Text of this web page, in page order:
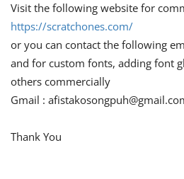
Visit the following website for
https://scratchones.com/
or you can contact the following
and for custom fonts, adding font
others commercially
Gmail :
Thank You